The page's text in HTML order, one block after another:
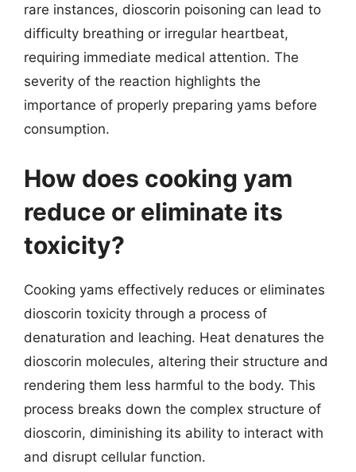
rare instances, dioscorin poisoning can lead to
difficulty breathing or irregular heartbeat,
requiring immediate medical attention. The
severity of the reaction highlights the
importance of properly preparing yams before
consumption.
How does cooking yam
reduce or eliminate its
toxicity?
Cooking yams effectively reduces or eliminates
dioscorin toxicity through a process of
denaturation and leaching. Heat denatures the
dioscorin molecules, altering their structure and
rendering them less harmful to the body. This
process breaks down the complex structure of
dioscorin, diminishing its ability to interact with
and disrupt cellular function.